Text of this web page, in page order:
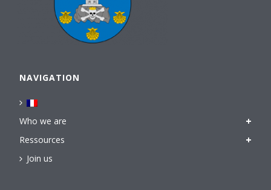
NAVIGATION
Who we are
Ressources
Join us